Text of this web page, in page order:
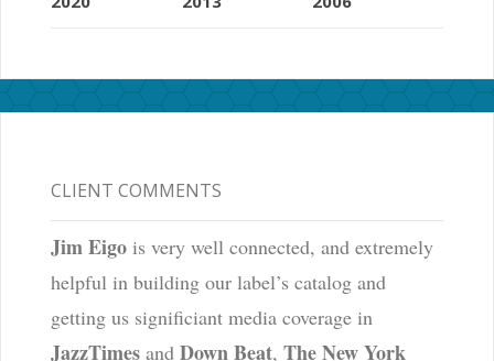
CLIENT COMMENTS
Jim Eigois very well connected, and extremely
helpful in building our label’s catalog and
getting us significiant media coverage in
JazzTimesand Down Beat, The New York